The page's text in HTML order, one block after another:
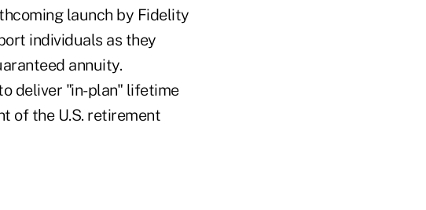
launch by Fidelity
individuals as they
annuity.
deliver "in-plan" lifetime
of the U.S. retirement